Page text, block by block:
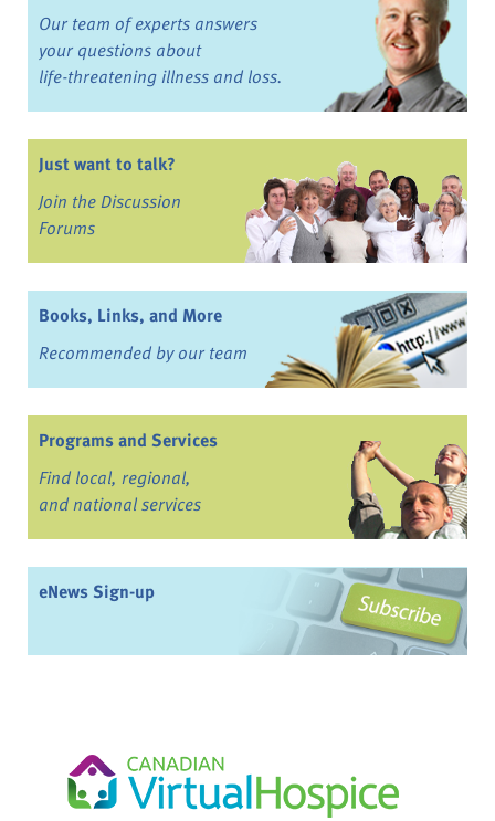
Our team of experts answers
your questions about
life-threatening illness and loss.
Just want to talk?
Join the Discussion
Forums
Books, Links, and More
Recommended by our team
Programs and Services
Find local, regional,
and national services
eNews Sign-up